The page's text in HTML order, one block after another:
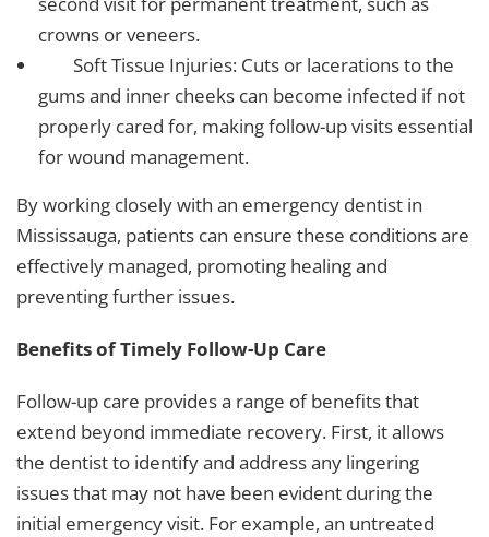
crowns or veneers.
Soft Tissue Injuries: Cuts or lacerations to the
gums and inner cheeks can become infected if not
properly cared for, making follow-up visits essential
for wound management.
By working closely with an emergency dentist in
Mississauga, patients can ensure these conditions are
effectively managed, promoting healing and
preventing further issues.
Benefits of Timely Follow-Up Care
Follow-up care provides a range of benefits that
extend beyond immediate recovery. First, it allows
the dentist to identify and address any lingering
issues that may not have been evident during the
initial emergency visit. For example, an untreated